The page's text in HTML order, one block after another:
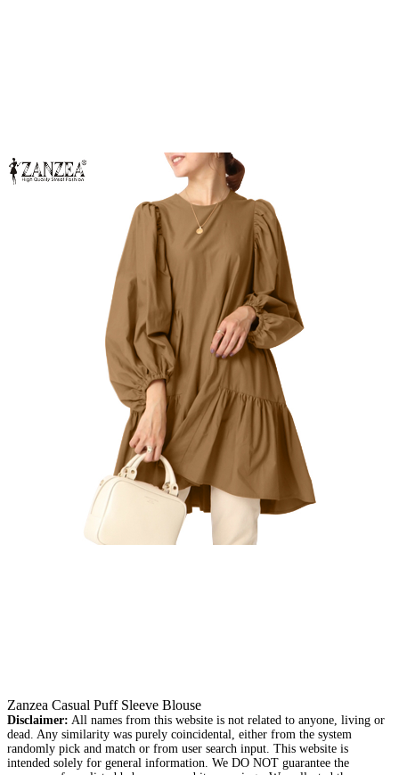
Zanzea Casual Puff Sleeve Blouse
Disclaimer: All names from this website is not related to anyone, living or
dead. Any similarity was purely coincidental, either from the system
randomly pick and match or from user search input. This website is
intended solely for general information. We DO NOT guarantee the